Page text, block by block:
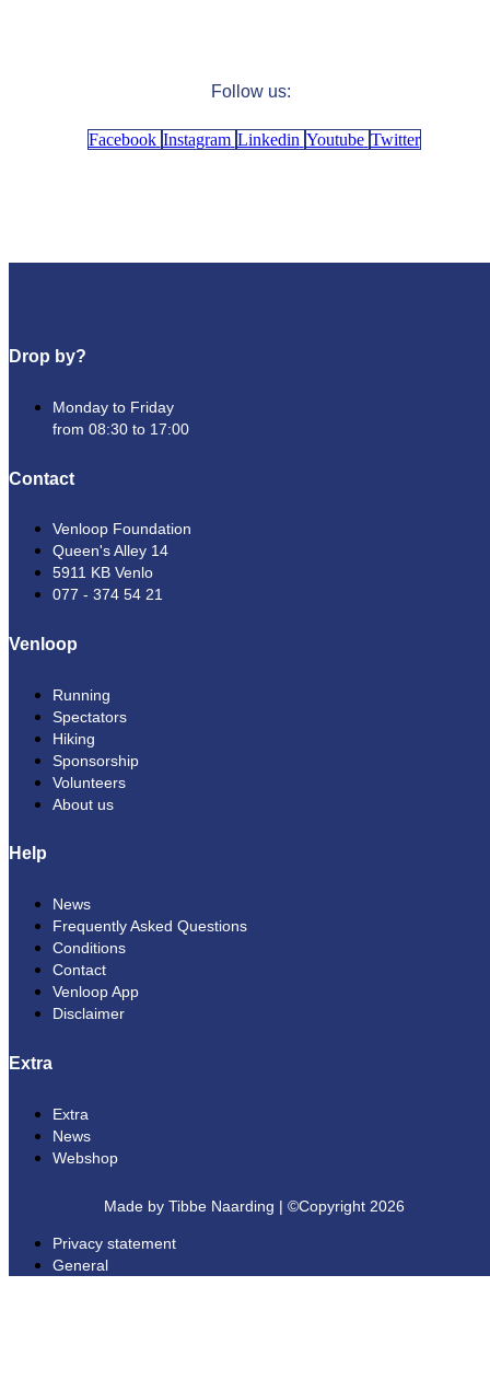
Follow us:
Facebook Instagram Linkedin Youtube Twitter
Drop by?
Monday to Friday
from 08:30 to 17:00
Contact
Venloop Foundation
Queen's Alley 14
5911 KB Venlo
077 - 374 54 21
Venloop
Running
Spectators
Hiking
Sponsorship
Volunteers
About us
Help
News
Frequently Asked Questions
Conditions
Contact
Venloop App
Disclaimer
Extra
Extra
News
Webshop
Made by Tibbe Naarding | ©Copyright 2026
Privacy statement
General